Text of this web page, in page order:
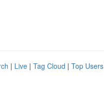
| Live | Tag Cloud | Top Users